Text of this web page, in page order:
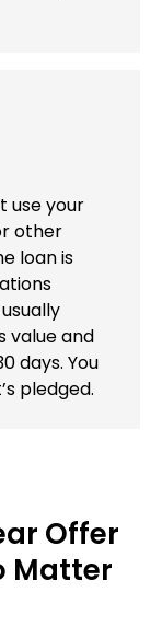
use your
other
loan is
value and
days. You
pledged.
Offer
Matter